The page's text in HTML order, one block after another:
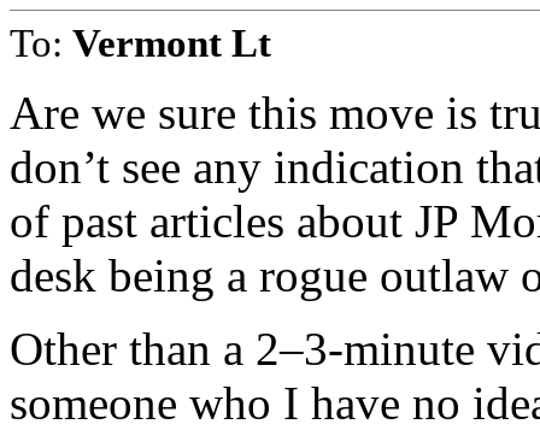
To: Vermont Lt
Are we sure this move is
don’t see any indication
of past articles about JP
desk being a rogue outlaw
Other than a 2–3-minute
someone who I have no